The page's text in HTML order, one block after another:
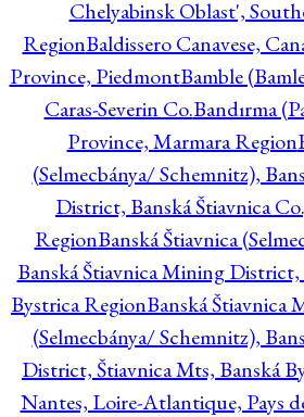
Chelyabinsk Oblast',
RegionBaldissero Canavese,
Province, PiedmontBamble
Caras-Severin Co.Bandırma
Province, Marmara Region
(Selmecbánya/ Schemnitz),
District, Banská Štiavnica
RegionBanská Štiavnica
Banská Štiavnica Mining District,
Bystrica RegionBanská Štiavnica
(Selmecbánya/ Schemnitz),
District, Štiavnica Mts, Banská
Nantes, Loire-Atlantique, Pays